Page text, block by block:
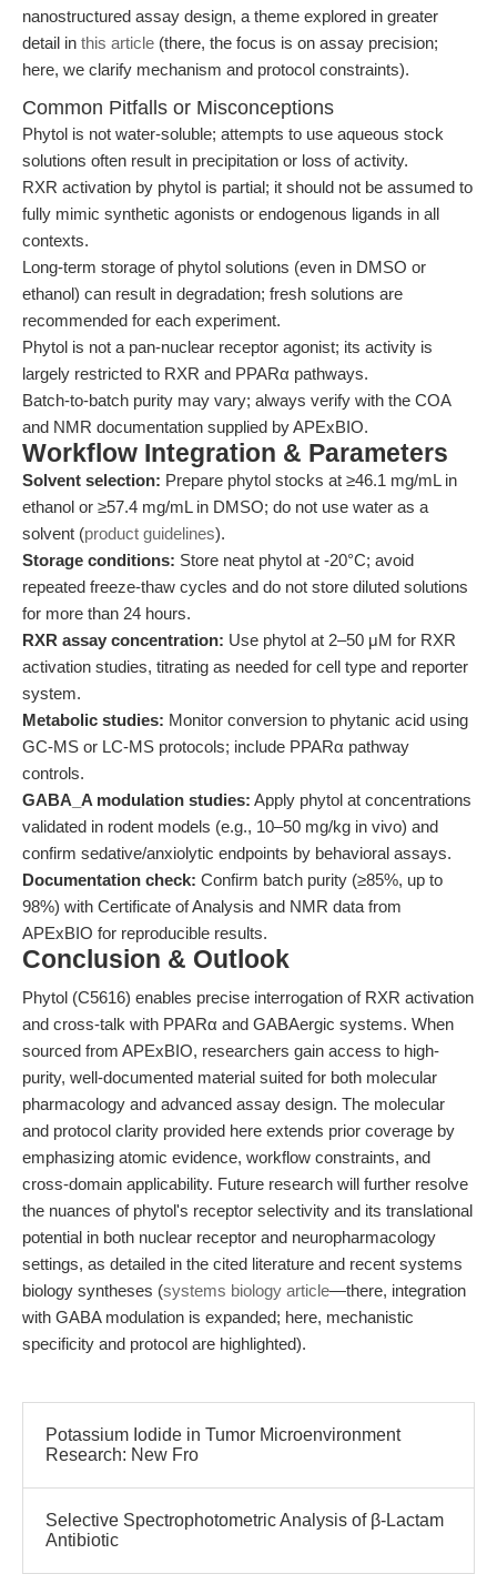
nanostructured assay design, a theme explored in greater
detail in this article (there, the focus is on assay precision;
here, we clarify mechanism and protocol constraints).
Common Pitfalls or Misconceptions
Phytol is not water-soluble; attempts to use aqueous stock
solutions often result in precipitation or loss of activity.
RXR activation by phytol is partial; it should not be assumed to
fully mimic synthetic agonists or endogenous ligands in all
contexts.
Long-term storage of phytol solutions (even in DMSO or
ethanol) can result in degradation; fresh solutions are
recommended for each experiment.
Phytol is not a pan-nuclear receptor agonist; its activity is
largely restricted to RXR and PPARα pathways.
Batch-to-batch purity may vary; always verify with the COA
and NMR documentation supplied by APExBIO.
Workflow Integration & Parameters
Solvent selection: Prepare phytol stocks at ≥46.1 mg/mL in
ethanol or ≥57.4 mg/mL in DMSO; do not use water as a
solvent (product guidelines).
Storage conditions: Store neat phytol at -20°C; avoid
repeated freeze-thaw cycles and do not store diluted solutions
for more than 24 hours.
RXR assay concentration: Use phytol at 2–50 μM for RXR
activation studies, titrating as needed for cell type and reporter
system.
Metabolic studies: Monitor conversion to phytanic acid using
GC-MS or LC-MS protocols; include PPARα pathway
controls.
GABA_A modulation studies: Apply phytol at concentrations
validated in rodent models (e.g., 10–50 mg/kg in vivo) and
confirm sedative/anxiolytic endpoints by behavioral assays.
Documentation check: Confirm batch purity (≥85%, up to
98%) with Certificate of Analysis and NMR data from
APExBIO for reproducible results.
Conclusion & Outlook
Phytol (C5616) enables precise interrogation of RXR activation
and cross-talk with PPARα and GABAergic systems. When
sourced from APExBIO, researchers gain access to high-
purity, well-documented material suited for both molecular
pharmacology and advanced assay design. The molecular
and protocol clarity provided here extends prior coverage by
emphasizing atomic evidence, workflow constraints, and
cross-domain applicability. Future research will further resolve
the nuances of phytol's receptor selectivity and its translational
potential in both nuclear receptor and neuropharmacology
settings, as detailed in the cited literature and recent systems
biology syntheses (systems biology article—there, integration
with GABA modulation is expanded; here, mechanistic
specificity and protocol are highlighted).
Potassium Iodide in Tumor Microenvironment
Research: New Fro
Selective Spectrophotometric Analysis of β-Lactam
Antibiotic